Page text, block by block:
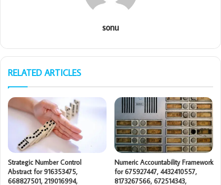
sonu
RELATED ARTICLES
Strategic Number Control
Abstract for 916353475,
668827501, 219016994,
Numeric Accountability Framework
for 675927447, 4432410557,
8173267566, 672514343,